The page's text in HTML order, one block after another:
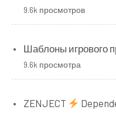
9.6k просмотров
Шаблоны игрового
9.6k просмотра
ZENJECT